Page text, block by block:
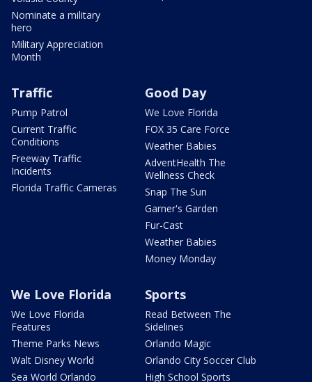
Nominate a military
hero
Military Appreciation
Month
Traffic
Pump Patrol
Current Traffic
Conditions
Freeway Traffic
Incidents
Florida Traffic Cameras
Good Day
We Love Florida
FOX 35 Care Force
Weather Babies
AdventHealth The
Wellness Check
Snap The Sun
Garner's Garden
Fur-Cast
Weather Babies
Money Monday
We Love Florida
We Love Florida
Features
Theme Parks News
Walt Disney World
Sea World Orlando
Sports
Read Between The
Sidelines
Orlando Magic
Orlando City Soccer Club
High School Sports